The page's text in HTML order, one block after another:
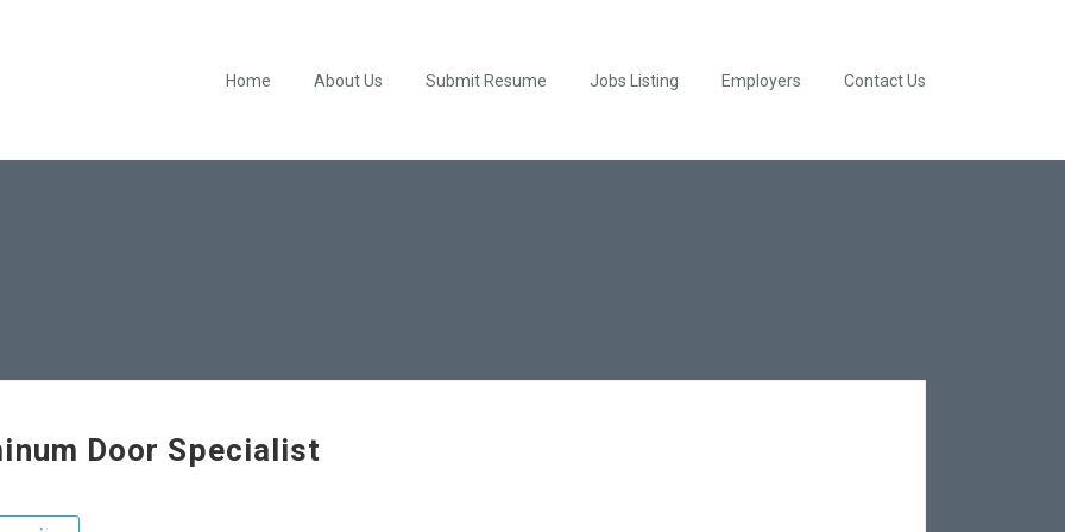
Home About Us Submit Resume Jobs Listing Employers Contact Us
Door Specialist